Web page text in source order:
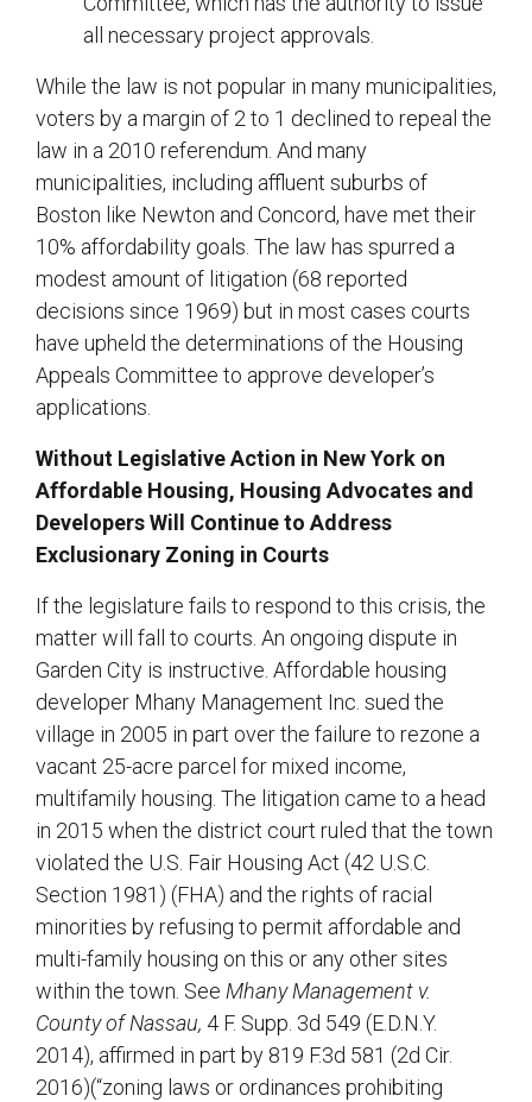
all necessary project approvals.
While the law is not popular in many municipalities,
voters by a margin of 2 to 1 declined to repeal the
law in a 2010 referendum. And many
municipalities, including affluent suburbs of
Boston like Newton and Concord, have met their
10% affordability goals. The law has spurred a
modest amount of litigation (68 reported
decisions since 1969) but in most cases courts
have upheld the determinations of the Housing
Appeals Committee to approve developer’s
applications.
Without Legislative Action in New York on
Affordable Housing, Housing Advocates and
Developers Will Continue to Address
Exclusionary Zoning in Courts
If the legislature fails to respond to this crisis, the
matter will fall to courts. An ongoing dispute in
Garden City is instructive. Affordable housing
developer Mhany Management Inc. sued the
village in 2005 in part over the failure to rezone a
vacant 25-acre parcel for mixed income,
multifamily housing. The litigation came to a head
in 2015 when the district court ruled that the town
violated the U.S. Fair Housing Act (42 U.S.C.
Section 1981) (FHA) and the rights of racial
minorities by refusing to permit affordable and
multi-family housing on this or any other sites
within the town. See Mhany Management v.
County of Nassau, 4 F. Supp. 3d 549 (E.D.N.Y.
2014), affirmed in part by 819 F.3d 581 (2d Cir.
2016)(“zoning laws or ordinances prohibiting